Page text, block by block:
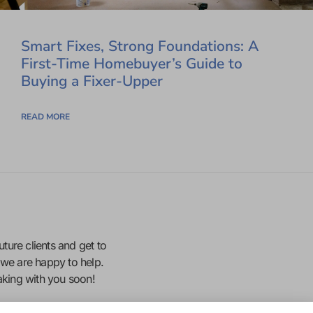
Smart Fixes, Strong Foundations: A
First-Time Homebuyer’s Guide to
Buying a Fixer-Upper
READ MORE
clients and get to
are happy to help.
with you soon!